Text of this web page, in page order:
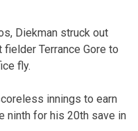
Diekman struck out
fielder Terrance Gore to
fly.
innings to earn
ninth for his 20th save in